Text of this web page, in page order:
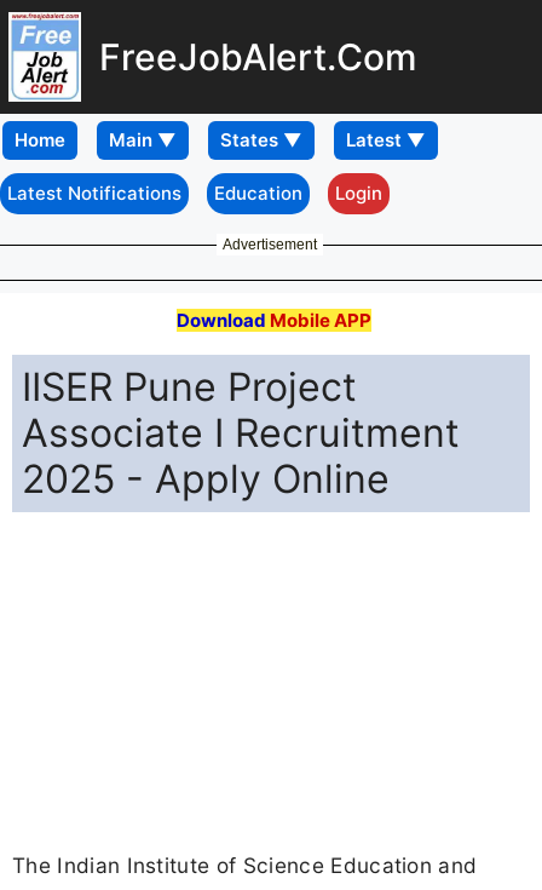
FreeJobAlert.Com
Home
Latest Notifications Education Login
Advertisement
Download Mobile APP
IISER Pune Project
Associate I Recruitment
2025 - Apply Online
The Indian Institute of Science Education and